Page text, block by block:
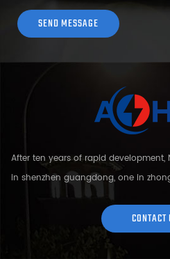
After ten years of rapid
in shenzhen guangdong, one in
area of over 5000 square meters
Sh...
CONTACT